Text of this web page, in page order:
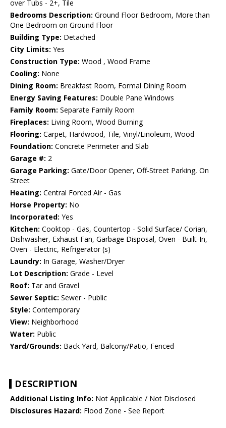
over Tubs - 2+, Tile
Bedrooms Description: Ground Floor Bedroom, More than
One Bedroom on Ground Floor
Building Type: Detached
City Limits: Yes
Construction Type: Wood , Wood Frame
Cooling: None
Dining Room: Breakfast Room, Formal Dining Room
Energy Saving Features: Double Pane Windows
Family Room: Separate Family Room
Fireplaces: Living Room, Wood Burning
Flooring: Carpet, Hardwood, Tile, Vinyl/Linoleum, Wood
Foundation: Concrete Perimeter and Slab
Garage #: 2
Garage Parking: Gate/Door Opener, Off-Street Parking, On
Street
Heating: Central Forced Air - Gas
Horse Property: No
Incorporated: Yes
Kitchen: Cooktop - Gas, Countertop - Solid Surface/ Corian,
Dishwasher, Exhaust Fan, Garbage Disposal, Oven - Built-In,
Oven - Electric, Refrigerator (s)
Laundry: In Garage, Washer/Dryer
Lot Description: Grade - Level
Roof: Tar and Gravel
Sewer Septic: Sewer - Public
Style: Contemporary
View: Neighborhood
Water: Public
Yard/Grounds: Back Yard, Balcony/Patio, Fenced
DESCRIPTION
Additional Listing Info: Not Applicable / Not Disclosed
Disclosures Hazard: Flood Zone - See Report